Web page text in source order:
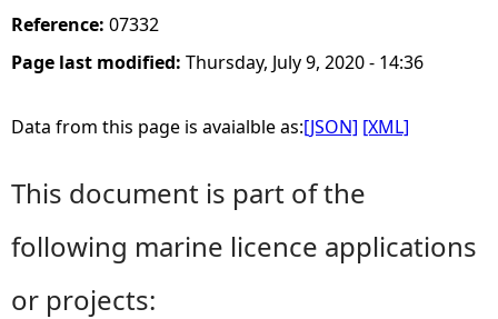
Reference: 07332
Page last modified: Thursday, July 9, 2020 - 14:36
Data from this page is avaialble as:[JSON] [XML]
This document is part of the
following marine licence applications
or projects: